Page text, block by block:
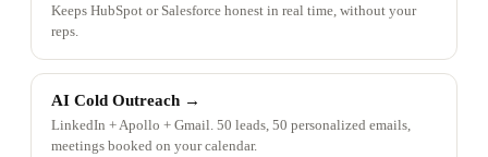
Keeps HubSpot or Salesforce honest in real time, without your
reps.
AI Cold Outreach →
LinkedIn + Apollo + Gmail. 50 leads, 50 personalized emails,
meetings booked on your calendar.